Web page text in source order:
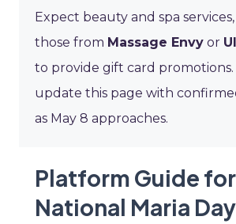
Expect beauty and spa
those from Massage Envy or
to provide gift card promotions.
update this page with
as May 8 approaches.
Platform Guide for
National Maria Day